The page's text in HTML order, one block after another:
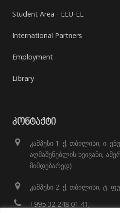
Student Area - EEU-EL
International Partners
Employment
Library
ᲙᲝᲜᲢᲐᲥᲢᲘ
კამპუსი 1: ქ. თბილისი, ი.
აღმაშენებლის ხეივანი,
მიმდებარედ)
კამპუსი 2: ქ. თბილისი, ტ.
+995 32 248 01 41;